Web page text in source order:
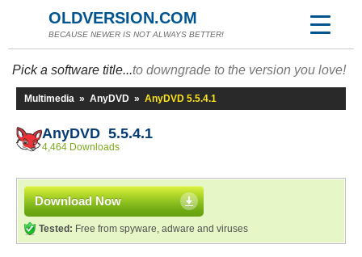
OLDVERSION.COM
BECAUSE NEWER IS NOT ALWAYS BETTER!
Pick a software title...to downgrade to the version you love!
Multimedia » AnyDVD » AnyDVD 5.5.4.1
AnyDVD 5.5.4.1
4,464 Downloads
Download Now
Tested: Free from spyware, adware and viruses